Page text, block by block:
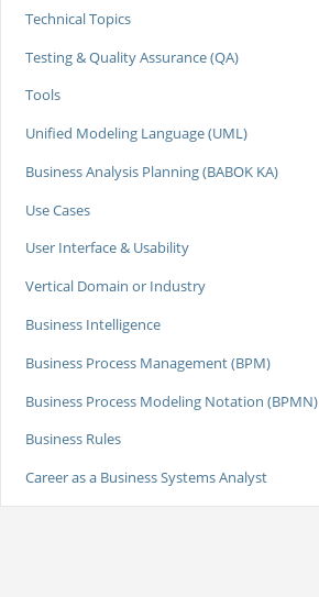
Technical Topics
Testing & Quality Assurance (QA)
Tools
Unified Modeling Language (UML)
Business Analysis Planning (BABOK KA)
Use Cases
User Interface & Usability
Vertical Domain or Industry
Business Intelligence
Business Process Management (BPM)
Business Process Modeling Notation (BPMN)
Business Rules
Career as a Business Systems Analyst